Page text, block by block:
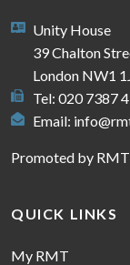
Unity House
39 Chalton
London NW1
Tel: 020 7387
Email:
Promoted by
QUICK LINKS
My RMT